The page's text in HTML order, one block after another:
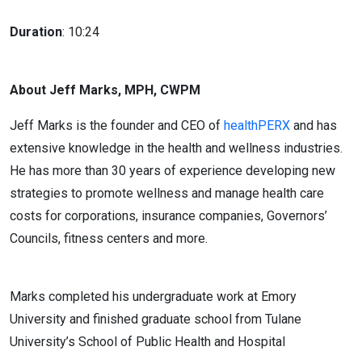
Duration: 10:24
About Jeff Marks, MPH, CWPM
Jeff Marks is the founder and CEO of healthPERX and has
extensive knowledge in the health and wellness industries.
He has more than 30 years of experience developing new
strategies to promote wellness and manage health care
costs for corporations, insurance companies, Governors’
Councils, fitness centers and more.
Marks completed his undergraduate work at Emory
University and finished graduate school from Tulane
University’s School of Public Health and Hospital